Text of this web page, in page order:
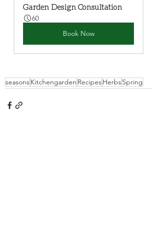
Garden Design Consultation
60
Book Now
seasonsKitchengarden RecipesHerbsSpring